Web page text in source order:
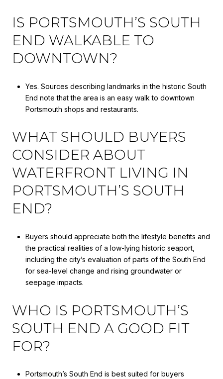
IS PORTSMOUTH’S SOUTH
END WALKABLE TO
DOWNTOWN?
Yes. Sources describing landmarks in the historic South
End note that the area is an easy walk to downtown
Portsmouth shops and restaurants.
WHAT SHOULD BUYERS
CONSIDER ABOUT
WATERFRONT LIVING IN
PORTSMOUTH’S SOUTH
END?
Buyers should appreciate both the lifestyle benefits and
the practical realities of a low-lying historic seaport,
including the city’s evaluation of parts of the South End
for sea-level change and rising groundwater or
seepage impacts.
WHO IS PORTSMOUTH’S
SOUTH END A GOOD FIT
FOR?
Portsmouth’s South End is best suited for buyers